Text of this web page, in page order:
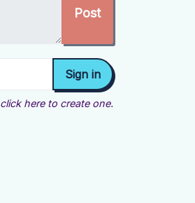
click here to create one.